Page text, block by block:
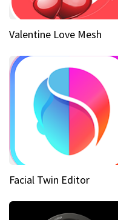
Valentine Love Mesh
Facial Twin Editor